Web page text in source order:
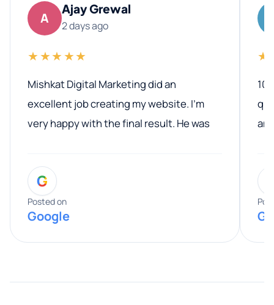
A
Ajay Grewal
2 days ago
★★★★★
Mishkat Digital Marketing did an
excellent job creating my website. I’m
very happy with the final result. He was
entire process. His knowledge and
expertise really stood out, and he
provided valuable advice and helpful tips
along the way. He made everything
appreciated his guidance. I would highly
G
Posted on
Google